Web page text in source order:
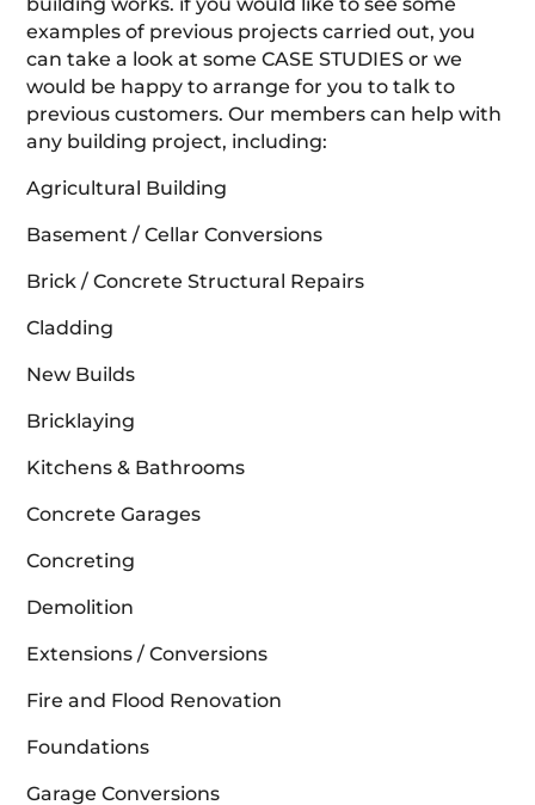
examples of previous projects carried out, you
can take a look at some CASE STUDIES or we
would be happy to arrange for you to talk to
previous customers. Our members can help with
any building project, including:
Agricultural Building
Basement / Cellar Conversions
Brick / Concrete Structural Repairs
Cladding
New Builds
Bricklaying
Kitchens & Bathrooms
Concrete Garages
Concreting
Demolition
Extensions / Conversions
Fire and Flood Renovation
Foundations
Garage Conversions